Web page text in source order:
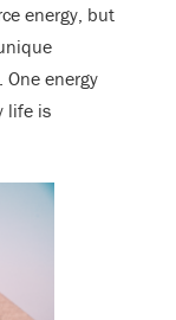
energy, but
energy
life is